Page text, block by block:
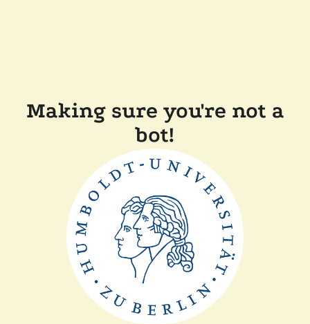
Making sure you're not a
bot!